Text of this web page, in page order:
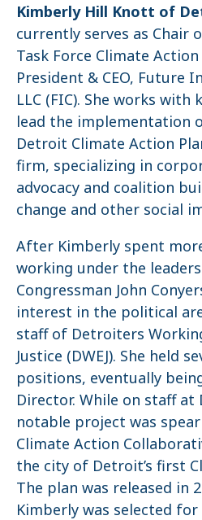
Kimberly Hill Knott of
currently serves as Chair
Task Force Climate
President & CEO, Future
LLC (FIC). She works
lead the implementation
Detroit Climate Action
firm, specializing in
advocacy and coalition
change and other social
After Kimberly spent
working under the
Congressman John
interest in the political
staff of Detroiters
Justice (DWEJ). She held
positions, eventually
Director. While on staff at
notable project was
Climate Action
the city of Detroit’s first
The plan was released in
Kimberly was selected